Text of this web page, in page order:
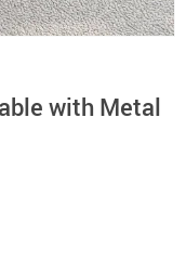
with Metal